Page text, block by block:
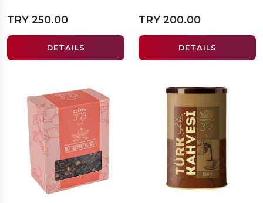
TRY 250.00
DETAILS
TRY 200.00
DETAILS